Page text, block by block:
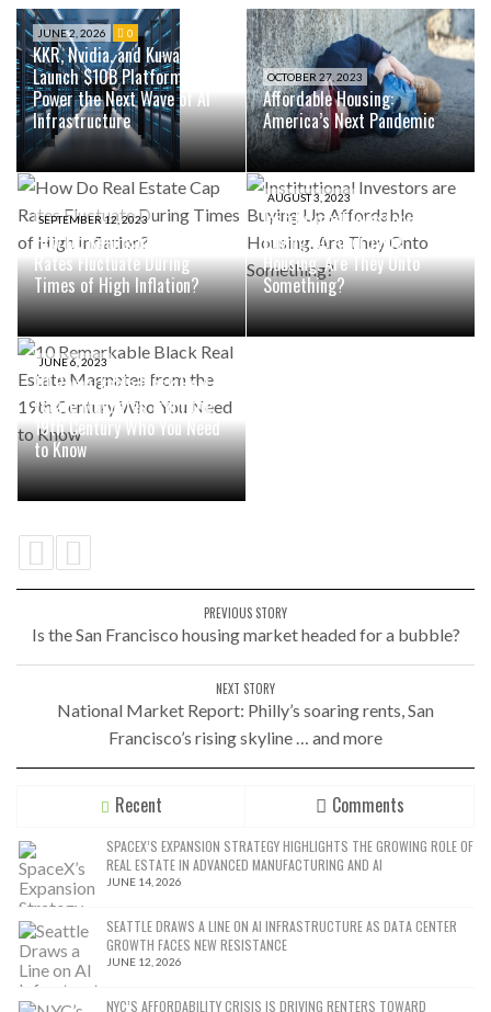
JUNE 2, 2026 0
KKR, Nvidia, and Kuwait Fund
Launch $10B Platform to
Power the Next Wave of AI
Infrastructure
OCTOBER 27, 2023
Affordable Housing:
America’s Next Pandemic
SEPTEMBER 12, 2023
How Do Real Estate Cap
Rates Fluctuate During
Times of High Inflation?
AUGUST 3, 2023
Institutional Investors are
Buying Up Affordable
Housing. Are They Onto
Something?
JUNE 6, 2023
10 Remarkable Black Real
Estate Magnates from the
19th Century Who You Need
to Know
PREVIOUS STORY
Is the San Francisco housing market headed for a bubble?
NEXT STORY
National Market Report: Philly’s soaring rents, San
Francisco’s rising skyline … and more
Recent Comments
SPACEX’S EXPANSION STRATEGY HIGHLIGHTS THE GROWING ROLE OF
REAL ESTATE IN ADVANCED MANUFACTURING AND AI
JUNE 14, 2026
SEATTLE DRAWS A LINE ON AI INFRASTRUCTURE AS DATA CENTER
GROWTH FACES NEW RESISTANCE
JUNE 12, 2026
NYC’S AFFORDABILITY CRISIS IS DRIVING RENTERS TOWARD